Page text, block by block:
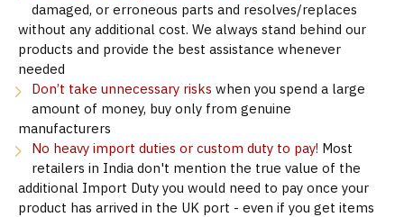
damaged, or erroneous parts and resolves/replaces
without any additional cost. We always stand behind our
products and provide the best assistance whenever
needed
Don’t take unnecessary risks when you spend a large
amount of money, buy only from genuine
manufacturers
No heavy import duties or custom duty to pay! Most
retailers in India don't mention the true value of the
additional Import Duty you would need to pay once your
product has arrived in the UK port - even if you get items